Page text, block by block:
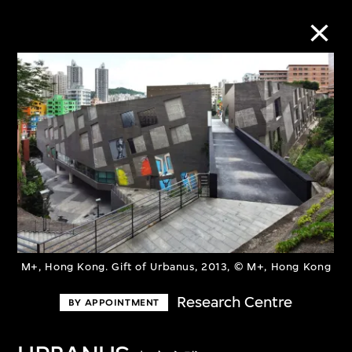
M+, Hong Kong. Gift of Urbanus, 2013, © M+, Hong Kong
BY APPOINTMENT Research Centre
Collection Online
Refine Search
About the Collection
Discover some of the world’s foremost
collections of twentieth- and twenty-
first-century visual culture.